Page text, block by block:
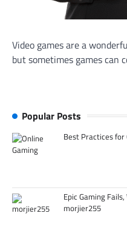
Video games are a
but sometimes games can
Popular Posts
Best Practices
Epic Gaming
morjier255